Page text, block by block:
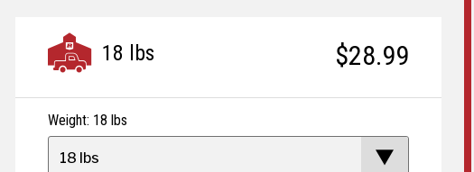
$28.99
18 lbs
Weight: 18 lbs
18 lbs